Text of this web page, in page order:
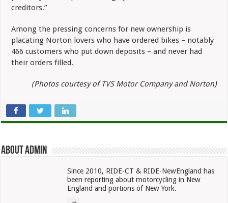
creditors.”
Among the pressing concerns for new ownership is
placating Norton lovers who have ordered bikes – notably
466 customers who put down deposits – and never had
their orders filled.
(Photos courtesy of TVS Motor Company and Norton)
About admin
Since 2010, RIDE-CT & RIDE-NewEngland has
been reporting about motorcycling in New
England and portions of New York.